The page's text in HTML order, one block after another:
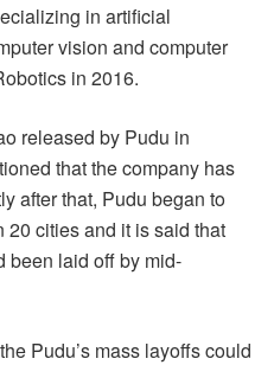
in artificial
vision and computer
in 2016.
released by Pudu in
that the company has
after that, Pudu began to
cities and it is said that
been laid off by mid-
Pudu’s mass layoffs could